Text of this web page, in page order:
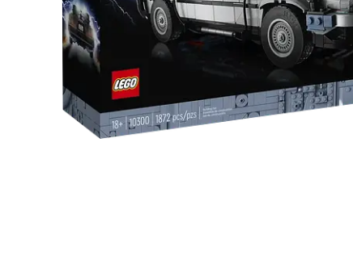
CONTACT SALES VIEW DEMO
CONTACT SALES VIEW A
CONTACT SALES VIEW A